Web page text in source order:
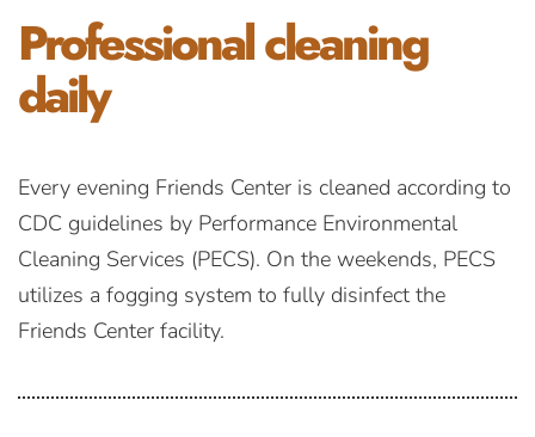
Professionalcleaning
daily
Every evening Friends Center is cleaned according to
CDC guidelines by Performance Environmental
Cleaning Services (PECS). On the weekends, PECS
utilizes a fogging system to fully disinfect the
Friends Center facility.